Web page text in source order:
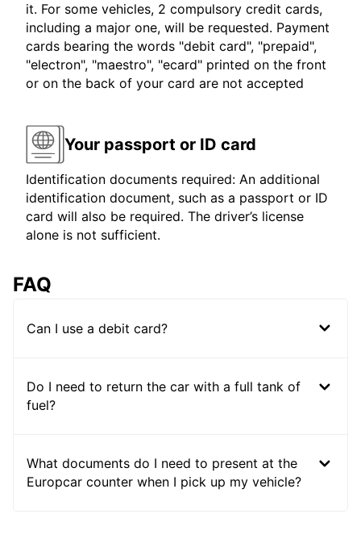
it. For some vehicles, 2 compulsory credit cards,
including a major one, will be requested. Payment
cards bearing the words "debit card", "prepaid",
"electron", "maestro", "ecard" printed on the front
or on the back of your card are not accepted
Your passport or ID card
Identification documents required: An additional
identification document, such as a passport or ID
card will also be required. The driver’s license
alone is not sufficient.
FAQ
Can I use a debit card?
Do I need to return the car with a full tank of
fuel?
What documents do I need to present at the
Europcar counter when I pick up my vehicle?